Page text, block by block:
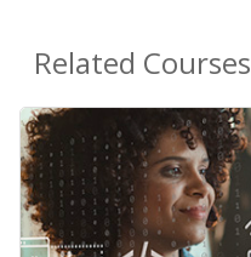
Related Courses